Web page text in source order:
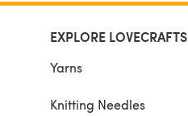
EXPLORE LOVECRAFTS
Yarns
Knitting Needles